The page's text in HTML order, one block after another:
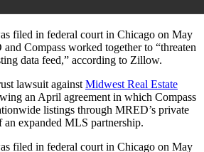
filed in federal court in Chicago on May
Compass worked together to “threaten
data feed,” according to Zillow.
lawsuit against Midwest Real Estate
an April agreement in which Compass
listings through MRED’s private
expanded MLS partnership.
filed in federal court in Chicago on May